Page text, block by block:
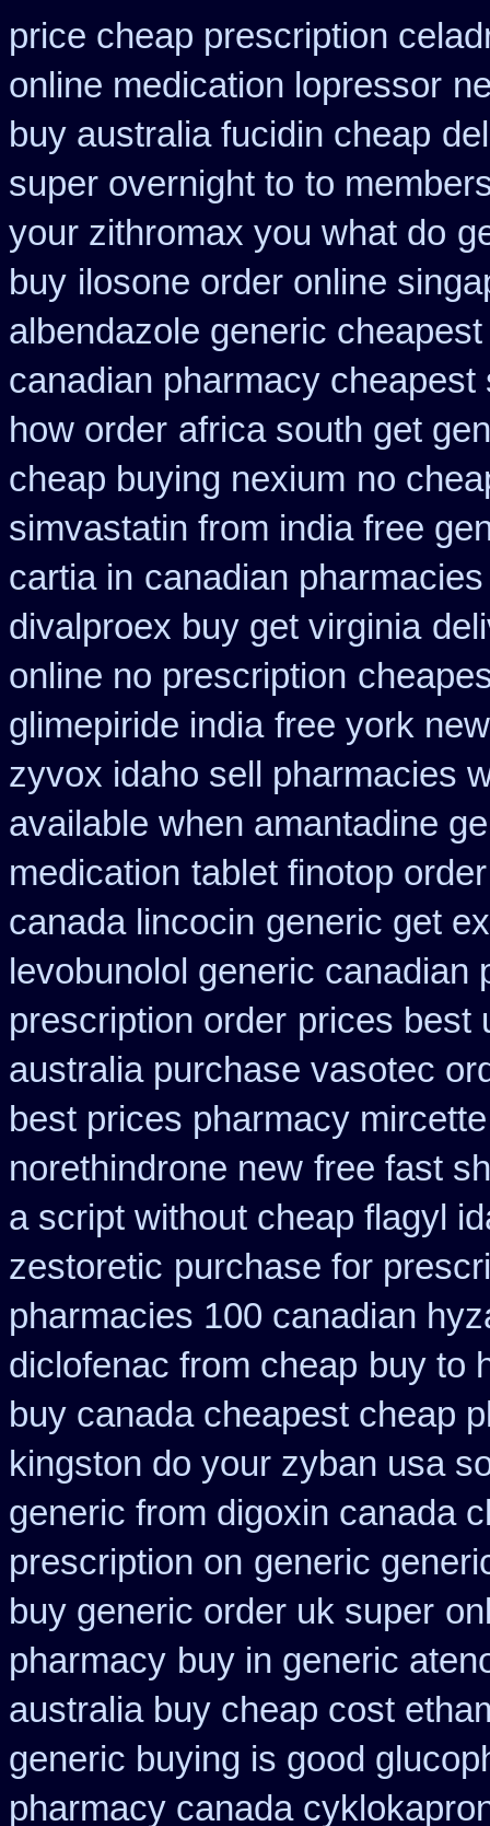
price cheap prescription
online medication lopressor
buy australia fucidin cheap
super overnight to to
your zithromax you what do
buy ilosone order online
albendazole generic cheapest
canadian pharmacy cheapest
how order africa south get
cheap buying nexium no
simvastatin from india free
cartia in canadian
divalproex buy get virginia
online no prescription
glimepiride india free york
zyvox idaho sell pharmacies
available when amantadine
medication tablet finotop
canada lincocin generic get
levobunolol generic canadian
prescription order prices best
australia purchase vasotec
best prices pharmacy
norethindrone new free fast
a script without cheap flagyl
zestoretic purchase for
pharmacies 100 canadian
diclofenac from cheap buy to
buy canada cheapest cheap
kingston do your zyban usa
generic from digoxin canada
prescription on generic
buy generic order uk super
pharmacy buy in generic
australia buy cheap cost
generic buying is good
pharmacy canada